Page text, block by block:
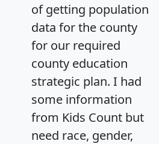
of getting population
data for the county
for our required
county education
strategic plan. I had
some information
from Kids Count but
need race, gender,